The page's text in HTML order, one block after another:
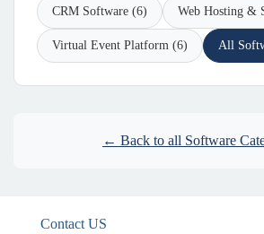
CRM Software (6) Web Hosting &
Virtual Event Platform (6) All
← Back to all Software
Contact US